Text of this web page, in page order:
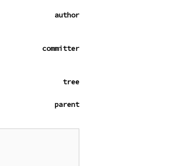
author
committer
tree
parent